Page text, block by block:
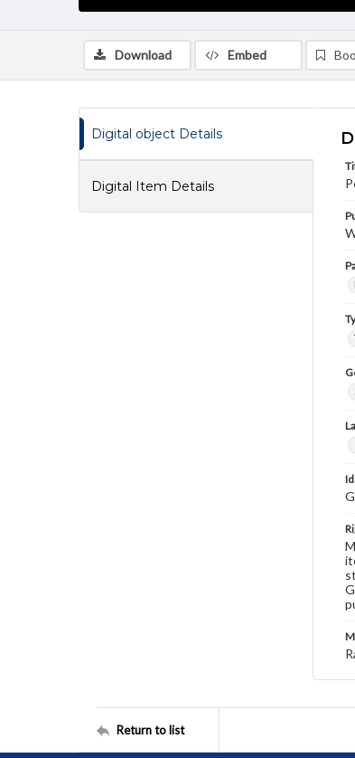
Download Embed
Digital object Details
Digital Item Details
Return to list